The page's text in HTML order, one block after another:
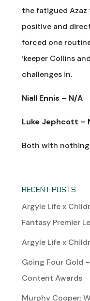
the fatigued Azaz
positive and
forced one
‘keeper Collins
challenges in.
Niall Ennis – N/A
Luke Jephcott –
Both with
RECENT POSTS
Argyle Life x
Fantasy Premier
Argyle Life x
Going Four Gold
Content Awards
Murphy Cooper: